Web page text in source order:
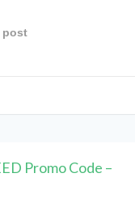
post
Promo Code –